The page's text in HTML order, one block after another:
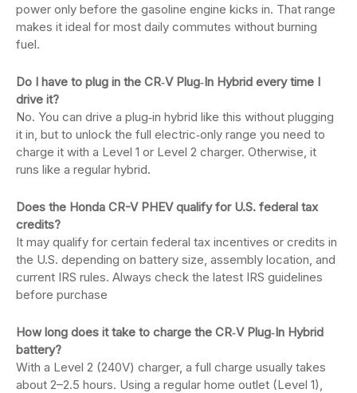
power only before the gasoline engine kicks in. That range
makes it ideal for most daily commutes without burning
fuel.
Do I have to plug in the CR‑V Plug‑In Hybrid every time I
drive it?
No. You can drive a plug‑in hybrid like this without plugging
it in, but to unlock the full electric‑only range you need to
charge it with a Level 1 or Level 2 charger. Otherwise, it
runs like a regular hybrid.
Does the Honda CR-V PHEV qualify for U.S. federal tax
credits?
It may qualify for certain federal tax incentives or credits in
the U.S. depending on battery size, assembly location, and
current IRS rules. Always check the latest IRS guidelines
before purchase
How long does it take to charge the CR‑V Plug‑In Hybrid
battery?
With a Level 2 (240V) charger, a full charge usually takes
about 2–2.5 hours. Using a regular home outlet (Level 1),